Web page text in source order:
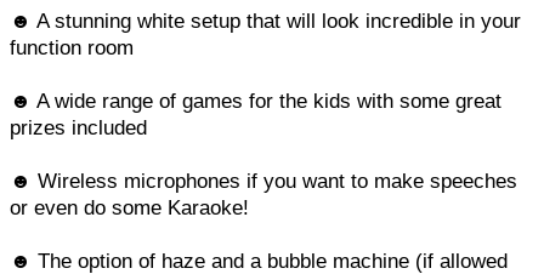
☻ A stunning white setup that will look incredible in your
function room
☻ A wide range of games for the kids with some great
prizes included
☻ Wireless microphones if you want to make speeches
or even do some Karaoke!
☻ The option of haze and a bubble machine (if allowed